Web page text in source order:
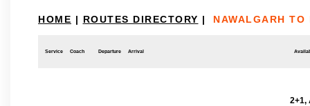
HOME | ROUTES DIRECTORY | NAWALGARH TO
Service Coach Departure Arrival
2+1,